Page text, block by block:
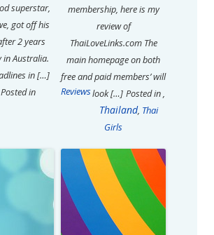
superstar,
got off his
2 years
in Australia.
in […]
Posted in
membership, here is my
review of
ThaiLoveLinks.com The
main homepage on both
free and paid members’ will
look […] Posted in
Reviews ,
Thailand, Thai
Girls